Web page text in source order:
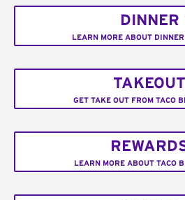
DINNER
LEARN MORE ABOUT
TAKEOUT
GET TAKE OUT FROM TACO
LEARN MORE ABOUT TACO